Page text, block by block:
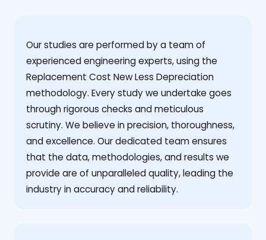
Our studies are performed by a team of
experienced engineering experts, using the
Replacement Cost New Less Depreciation
methodology. Every study we undertake goes
through rigorous checks and meticulous
scrutiny. We believe in precision, thoroughness,
and excellence. Our dedicated team ensures
that the data, methodologies, and results we
provide are of unparalleled quality, leading the
industry in accuracy and reliability.